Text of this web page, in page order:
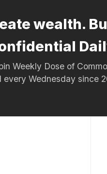
wealth.
Weekly Dose of
every Wednesday since